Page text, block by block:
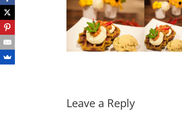
Leave a Reply